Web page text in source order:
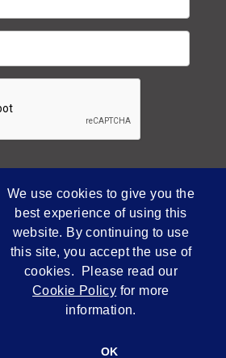
Policy Privacy Policy
Empowered by Bidpath
We use cookies to give you the
best experience of using this
website. By continuing to use
this site, you accept the use of
cookies. Please read our
Cookie Policy for more
information.
OK